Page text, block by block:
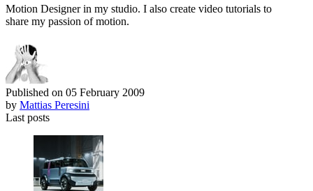
Motion Designer in my studio. I also create video tutorials to
share my passion of motion.
Published on 05 February 2009
by Mattias Peresini
Last posts